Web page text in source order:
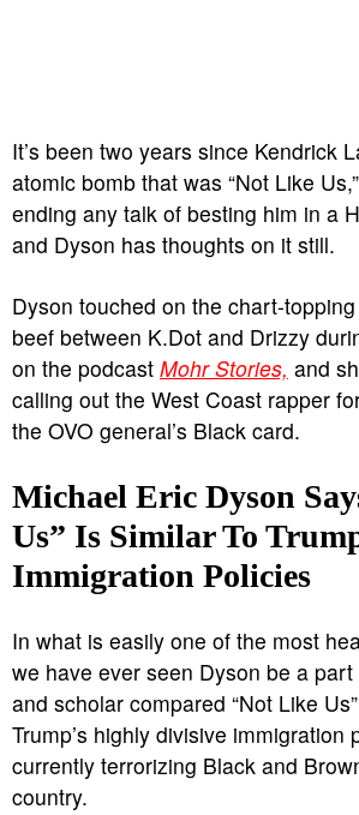
It’s been two years since Kendrick
atomic bomb that was “Not Like
ending any talk of besting him in a
and Dyson has thoughts on it still.
Dyson touched on the chart-
beef between K.Dot and Drizzy
on the podcast Mohr Stories, and
calling out the West Coast rapper
the OVO general’s Black card.
Michael Eric Dyson
Us” Is Similar To
Immigration Policies
In what is easily one of the most
we have ever seen Dyson be a
and scholar compared “Not Like
Trump’s highly divisive immigration
currently terrorizing Black and
country.